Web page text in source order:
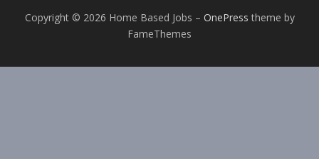
Copyright © 2026 Home Based Jobs – OnePress theme by
FameThemes